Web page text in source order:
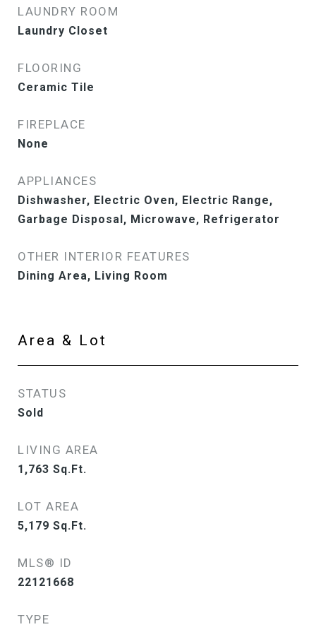
LAUNDRY ROOM
Laundry Closet
FLOORING
Ceramic Tile
FIREPLACE
None
APPLIANCES
Dishwasher, Electric Oven, Electric Range,
Garbage Disposal, Microwave, Refrigerator
OTHER INTERIOR FEATURES
Dining Area, Living Room
Area & Lot
STATUS
Sold
LIVING AREA
1,763 Sq.Ft.
LOT AREA
5,179 Sq.Ft.
MLS® ID
22121668
TYPE